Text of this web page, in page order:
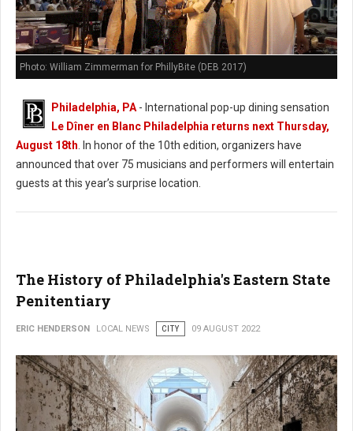
Photo: William Zimmerman for PhillyBite (DEB 2017)
Philadelphia, PA - International pop-up dining sensation
Le Dîner en Blanc Philadelphia returns next Thursday,
August 18th . In honor of the 10th edition, organizers have
announced that over 75 musicians and performers will entertain
guests at this year’s surprise location.
The History of Philadelphia's Eastern State
Penitentiary
ERIC HENDERSON LOCAL NEWS CITY 09 AUGUST 2022